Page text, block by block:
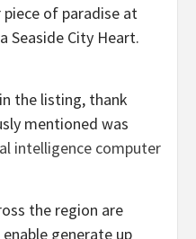
piece of paradise at
Seaside City Heart.
the listing, thank
mentioned was
intelligence computer
the region are
generate up